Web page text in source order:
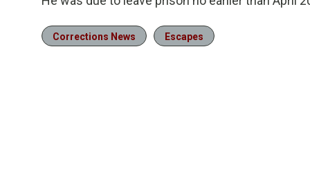
Corrections News Escapes